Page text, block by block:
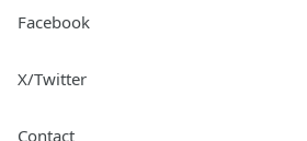
Facebook
X/Twitter
Contact